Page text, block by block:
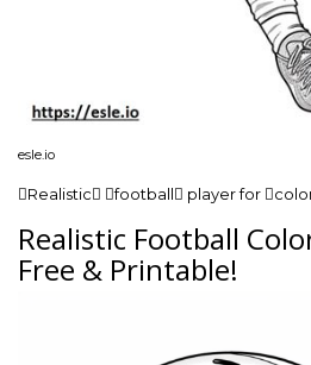
esle.io
Realistic football player for
Realistic Football
Free & Printable!